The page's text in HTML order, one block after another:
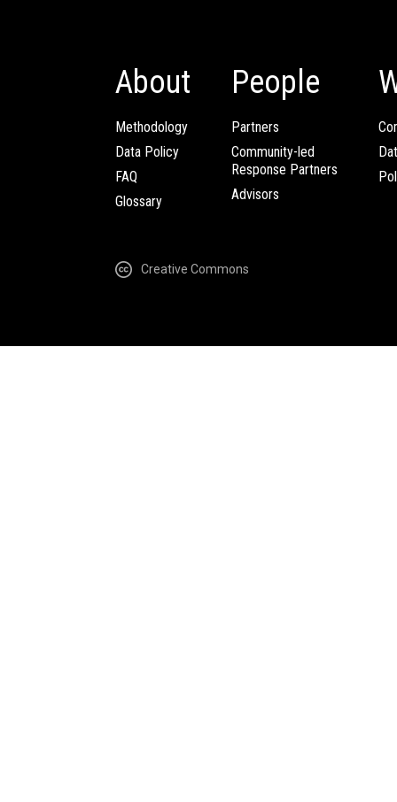
About
Methodology
Data Policy
FAQ
Glossary
People
Partners
Community-led
Response Partners
Advisors
Creative Commons